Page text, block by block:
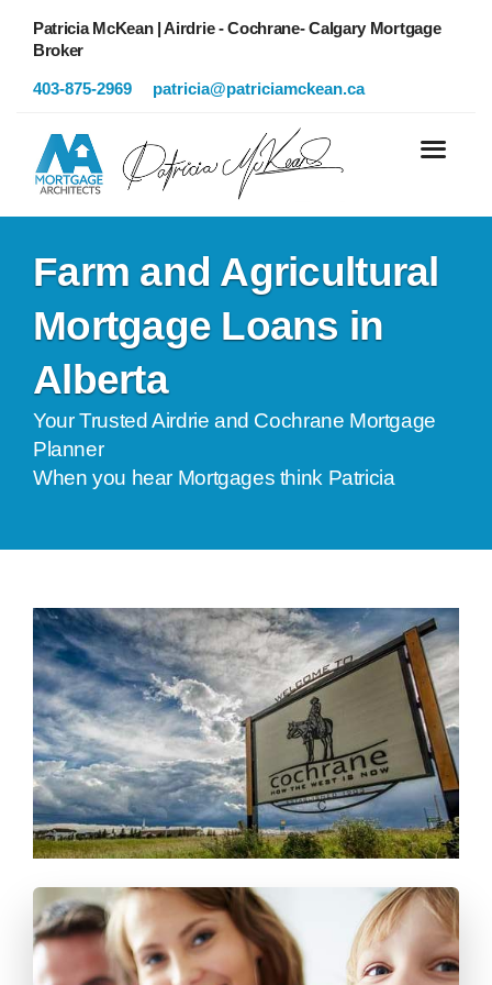
Patricia McKean | Airdrie - Cochrane- Calgary Mortgage
Broker
403-875-2969 patricia@patriciamckean.ca
Farm and Agricultural
Mortgage Loans in
Alberta
Your Trusted Airdrie and Cochrane Mortgage
Planner
When you hear Mortgages think Patricia